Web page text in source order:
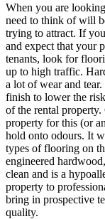
When you are
need to think of will
trying to attract. If
and expect that your
tenants, look for
up to high traffic.
a lot of wear and
finish to lower the
of the rental property.
property for this (or
hold onto odours. It
types of flooring on
engineered
clean and is a
property to
bring in prospective
quality.